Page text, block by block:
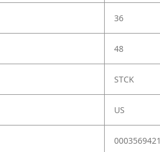
36
48
STCK
US